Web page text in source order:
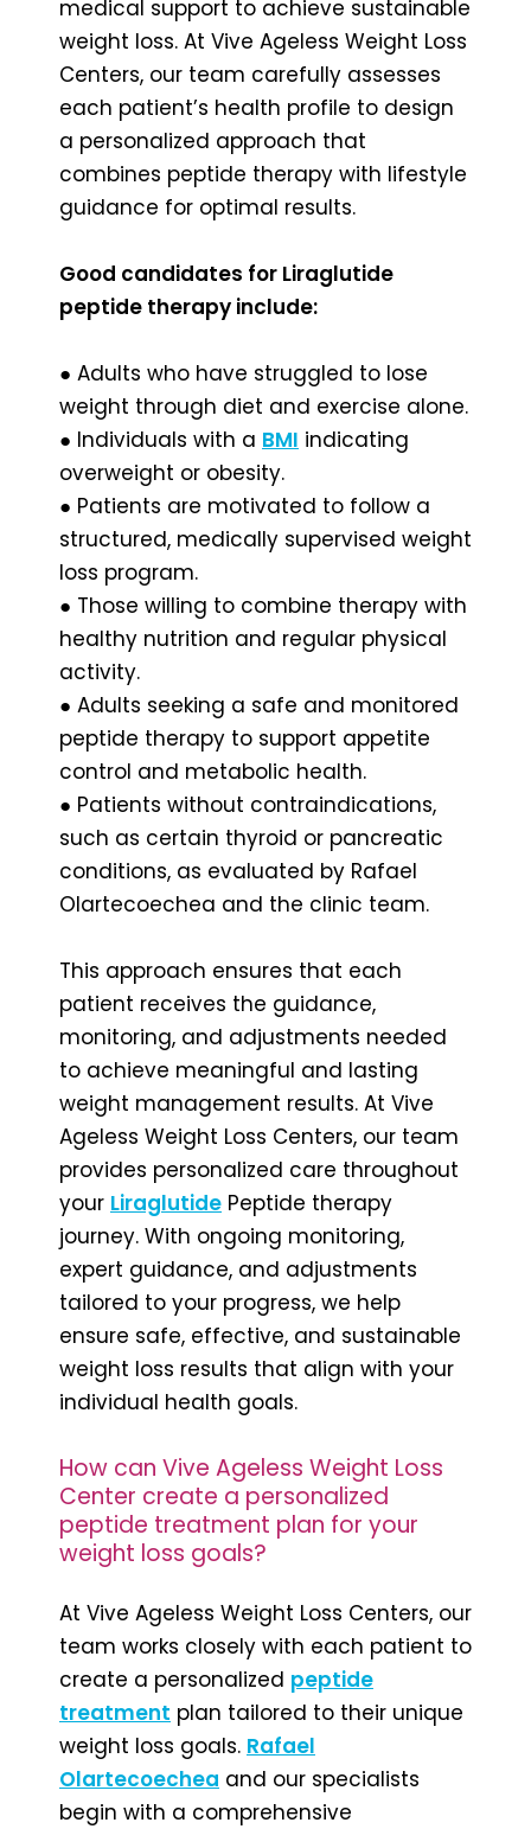
medical support to achieve sustainable
weight loss. At Vive Ageless Weight Loss
Centers, our team carefully assesses
each patient’s health profile to design
a personalized approach that
combines peptide therapy with lifestyle
guidance for optimal results.
Good candidates for Liraglutide
peptide therapy include:
● Adults who have struggled to lose
weight through diet and exercise alone.
● Individuals with a BMI indicating
overweight or obesity.
● Patients are motivated to follow a
structured, medically supervised weight
loss program.
● Those willing to combine therapy with
healthy nutrition and regular physical
activity.
● Adults seeking a safe and monitored
peptide therapy to support appetite
control and metabolic health.
● Patients without contraindications,
such as certain thyroid or pancreatic
conditions, as evaluated by Rafael
Olartecoechea and the clinic team.
This approach ensures that each
patient receives the guidance,
monitoring, and adjustments needed
to achieve meaningful and lasting
weight management results. At Vive
Ageless Weight Loss Centers, our team
provides personalized care throughout
your Liraglutide Peptide therapy
journey. With ongoing monitoring,
expert guidance, and adjustments
tailored to your progress, we help
ensure safe, effective, and sustainable
weight loss results that align with your
individual health goals.
How can Vive Ageless Weight Loss
Center create a personalized
peptide treatment plan for your
weight loss goals?
At Vive Ageless Weight Loss Centers, our
team works closely with each patient to
create a personalized peptide
treatment plan tailored to their unique
weight loss goals. Rafael
Olartecoechea and our specialists
begin with a comprehensive